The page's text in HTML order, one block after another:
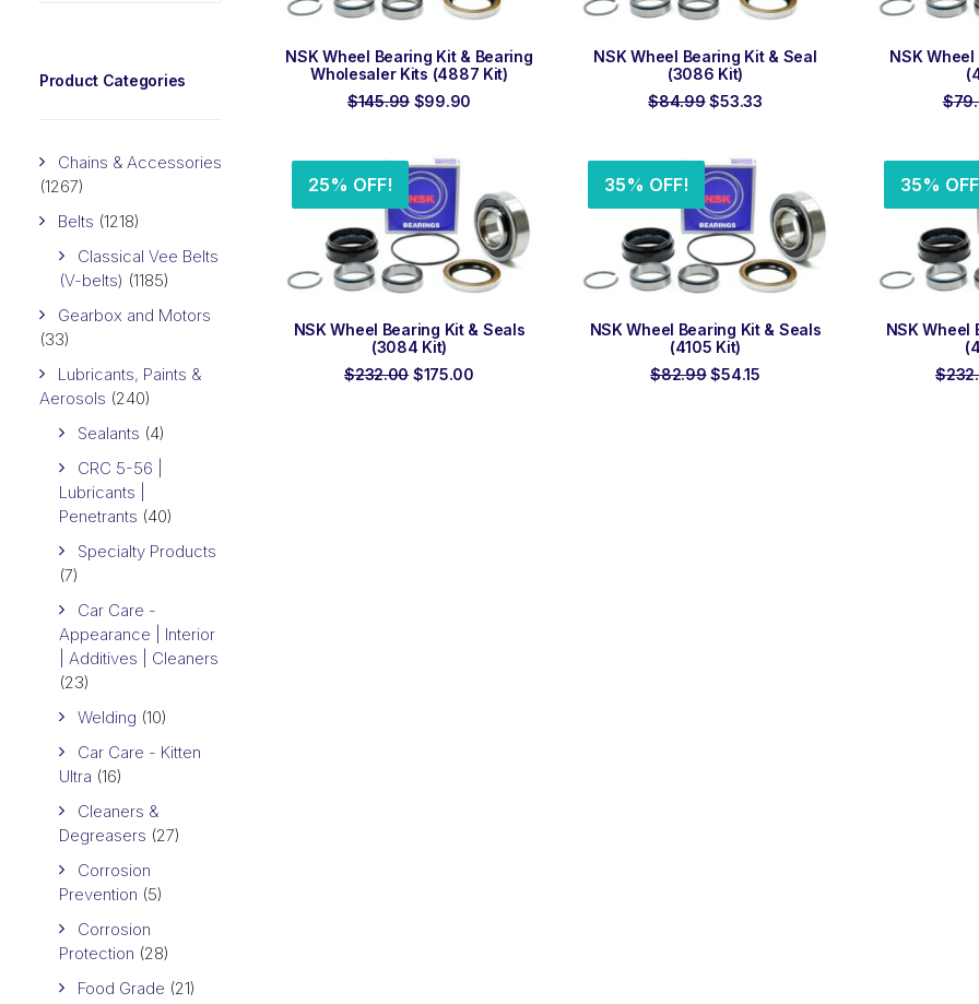
Product Categories
Chains & Accessories
(1267)
Belts (1218)
Classical Vee Belts
(V-belts) (1185)
Gearbox and Motors
(33)
Lubricants, Paints &
Aerosols (240)
Sealants (4)
CRC 5-56 |
Lubricants |
Penetrants (40)
Specialty Products
(7)
Car Care -
Appearance | Interior
| Additives | Cleaners
(23)
Welding (10)
Car Care - Kitten
Ultra (16)
Cleaners &
Degreasers (27)
Corrosion
Prevention (5)
Corrosion
Protection (28)
Food Grade (21)
ADD TO ORDER
NSK Wheel Bearing Kit & Bearing
Wholesaler Kits (4887 Kit)
$145.99 Original
$99.90
ADD TO ORDER
NSK Wheel Bearing Kit & Seal
(3086 Kit)
$84.99Original
$53.33Current
NSK
$
25% OFF!
ADD TO ORDER
NSK Wheel Bearing Kit & Seals
(3084 Kit)
$232.00 Original
$175.00Current
35% OFF!
ADD TO ORDER
NSK Wheel Bearing Kit & Seals
(4105 Kit)
$82.99Original
$54.15Current
35%
NSK Wheel
$